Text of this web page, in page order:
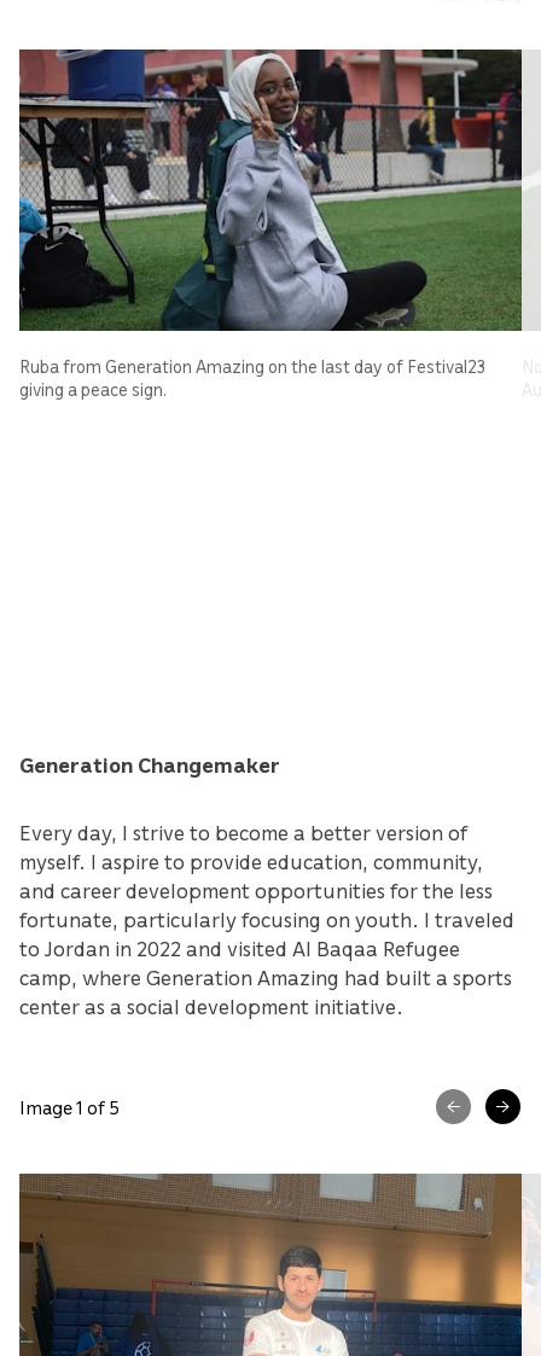
Ruba from Generation Amazing on the last day of Festival23
giving a peace sign.
Generation Changemaker
Every day, I strive to become a better version of
myself. I aspire to provide education, community,
and career development opportunities for the less
fortunate, particularly focusing on youth. I traveled
to Jordan in 2022 and visited Al Baqaa Refugee
camp, where Generation Amazing had built a sports
center as a social development initiative.
Image 1 of 5